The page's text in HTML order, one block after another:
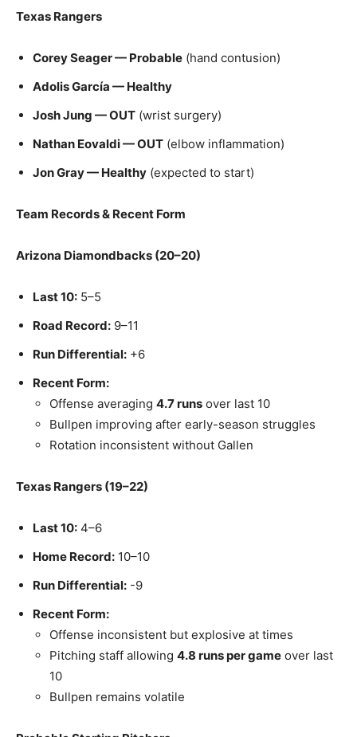
Texas Rangers
Corey Seager — Probable (hand contusion)
Adolis García — Healthy
Josh Jung — OUT (wrist surgery)
Nathan Eovaldi — OUT (elbow inflammation)
Jon Gray — Healthy (expected to start)
Team Records & Recent Form
Arizona Diamondbacks (20–20)
Last 10: 5–5
Road Record: 9–11
Run Differential: +6
Recent Form:
Offense averaging 4.7 runs over last 10
Bullpen improving after early-season struggles
Rotation inconsistent without Gallen
Texas Rangers (19–22)
Last 10: 4–6
Home Record: 10–10
Run Differential: -9
Recent Form:
Offense inconsistent but explosive at times
Pitching staff allowing 4.8 runs per game over last
10
Bullpen remains volatile